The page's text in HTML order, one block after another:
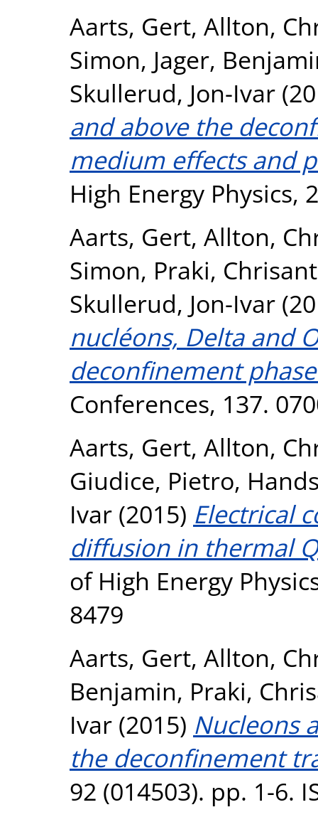
Aarts, Gert, Allton,
Simon, Jager,
Skullerud, Jon-Ivar
and above the
medium effects and
High Energy Physics,
Aarts, Gert, Allton,
Simon, Praki,
Skullerud, Jon-Ivar
nucléons, Delta and
deconfinement
Conferences, 137.
Aarts, Gert, Allton,
Giudice, Pietro,
Ivar (2015) Electrical
diffusion in thermal
of High Energy
8479
Aarts, Gert, Allton,
Benjamin, Praki,
Ivar (2015) Nucleons
the deconfinement
92 (014503). pp. 1-6.